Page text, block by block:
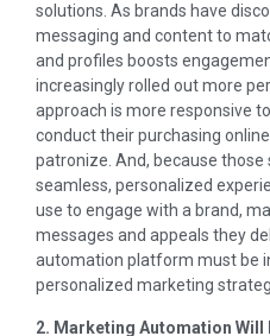
solutions. As brands have
messaging and content to
and profiles boosts
increasingly rolled out more
approach is more responsive
conduct their purchasing
patronize. And, because
seamless, personalized
use to engage with a brand,
messages and appeals they
automation platform must be
personalized marketing
2. Marketing Automation